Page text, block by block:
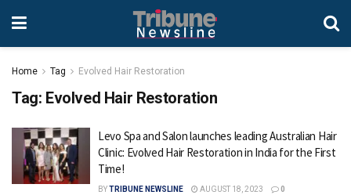
Home Tag Evolved Hair Restoration
Tag: Evolved Hair Restoration
Levo Spa and Salon launches leading Australian Hair
Clinic: Evolved Hair Restoration in India for the First
Time!
BYTRIBUNE NEWSLINE AUGUST 18, 2023 0